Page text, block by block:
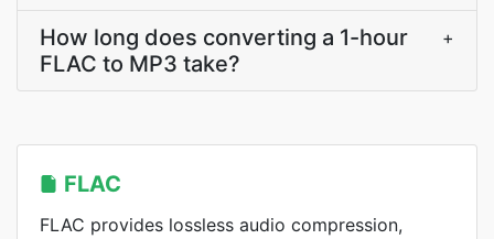
How long does converting a 1-hour
FLAC to MP3 take?
+
FLAC
FLAC provides lossless audio compression,